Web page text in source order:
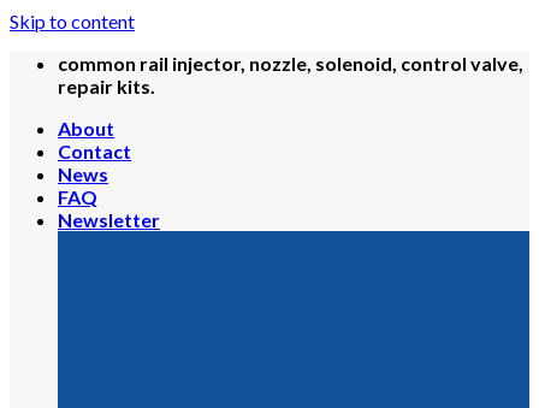
Skip to content
common rail injector, nozzle, solenoid, control valve,
repair kits.
About
Contact
News
FAQ
Newsletter